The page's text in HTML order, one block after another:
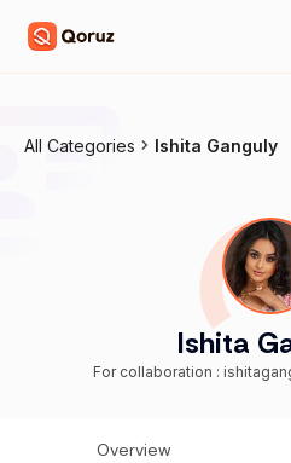
All Categories Ishita Ganguly
Ishita
Overview